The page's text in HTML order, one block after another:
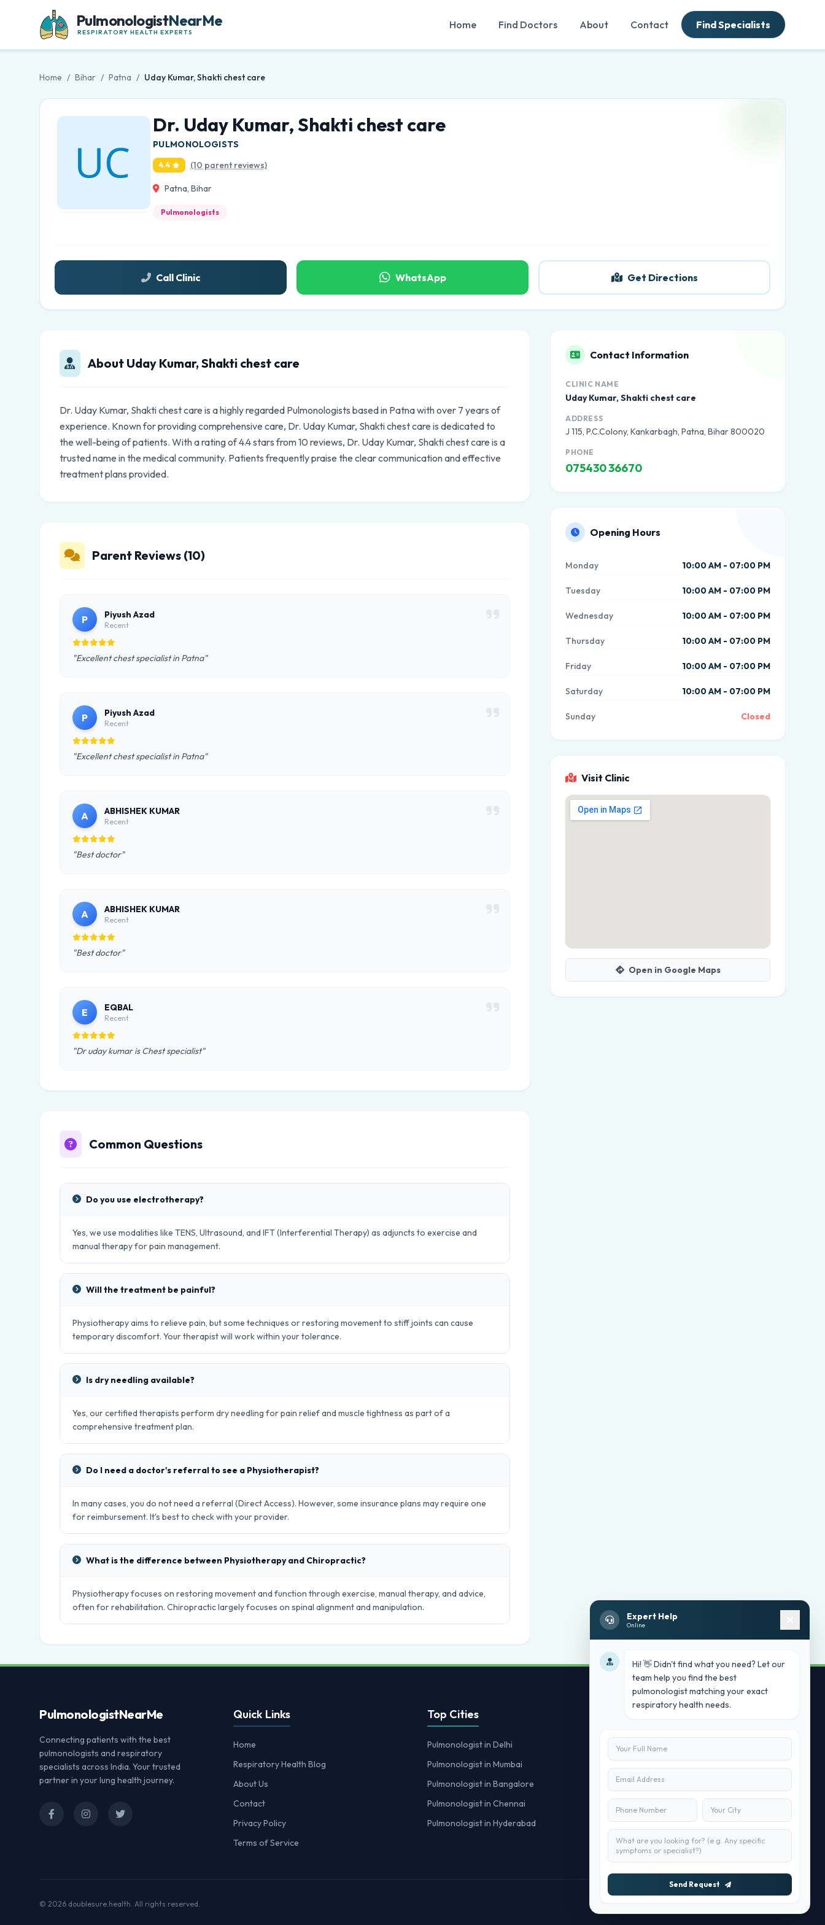
PulmonologistNearMe
RESPIRATORY HEALTH EXPERTS
Home Find Doctors About Contact Find Specialists
Home / Bihar / Patna / Uday Kumar, Shakti chest care
Dr. Uday Kumar, Shakti chest care
PULMONOLOGISTS
4.4 (10 parent reviews)
Patna, Bihar
Pulmonologists
Call Clinic WhatsApp Get Directions
About Uday Kumar, Shakti chest care
Dr. Uday Kumar, Shakti chest care is a highly regarded Pulmonologists based in Patna with over 7 years of
experience. Known for providing comprehensive care, Dr. Uday Kumar, Shakti chest care is dedicated to
the well-being of patients. With a rating of 4.4 stars from 10 reviews, Dr. Uday Kumar, Shakti chest care is a
trusted name in the medical community. Patients frequently praise the clear communication and effective
treatment plans provided.
Parent Reviews (10)
P Piyush Azad
Recent
"Excellent chest specialist in Patna"
P Piyush Azad
Recent
"Excellent chest specialist in Patna"
A ABHISHEK KUMAR
Recent
"Best doctor"
A ABHISHEK KUMAR
Recent
"Best doctor"
E EQBAL
Recent
"Dr uday kumar is Chest specialist"
Common Questions
Do you use electrotherapy?
Yes, we use modalities like TENS, Ultrasound, and IFT (Interferential Therapy) as adjuncts to exercise and
manual therapy for pain management.
Will the treatment be painful?
Physiotherapy aims to relieve pain, but some techniques or restoring movement to stiff joints can cause
temporary discomfort. Your therapist will work within your tolerance.
Is dry needling available?
Yes, our certified therapists perform dry needling for pain relief and muscle tightness as part of a
comprehensive treatment plan.
Do I need a doctor's referral to see a Physiotherapist?
In many cases, you do not need a referral (Direct Access). However, some insurance plans may require one
for reimbursement. It's best to check with your provider.
What is the difference between Physiotherapy and Chiropractic?
Physiotherapy focuses on restoring movement and function through exercise, manual therapy, and advice,
often for rehabilitation. Chiropractic largely focuses on spinal alignment and manipulation.
Contact Information
CLINIC NAME
Uday Kumar, Shakti chest care
ADDRESS
J 115, P.C.Colony, Kankarbagh, Patna, Bihar 800020
PHONE
075430 36670
Opening Hours
Monday 10:00 AM - 07:00 PM
Tuesday 10:00 AM - 07:00 PM
Wednesday 10:00 AM - 07:00 PM
Thursday 10:00 AM - 07:00 PM
Friday 10:00 AM - 07:00 PM
Saturday 10:00 AM - 07:00 PM
Sunday Closed
Visit Clinic
Open in Google Maps
PulmonologistNearMe
Connecting patients with the best
pulmonologists and respiratory
specialists across India. Your trusted
partner in your lung health journey.
Quick Links
Home
Respiratory Health Blog
About Us
Contact
Privacy Policy
Terms of Service
Top Cities
Pulmonologist in Delhi
Pulmonologist in Mumbai
Pulmonologist in Bangalore
Pulmonologist in Chennai
Pulmonologist in Hyderabad
Contact Us
+91 7840880088
C-11, 202, C Block, Sector 10, Noida,
Uttar Pradesh 201301
© 2026 doublesure.health. All rights reserved.
Expert Help
Online
Hi! 👋 Didn't find what you need? Let our
team help you find the best
pulmonologist matching your exact
respiratory health needs.
Send Request